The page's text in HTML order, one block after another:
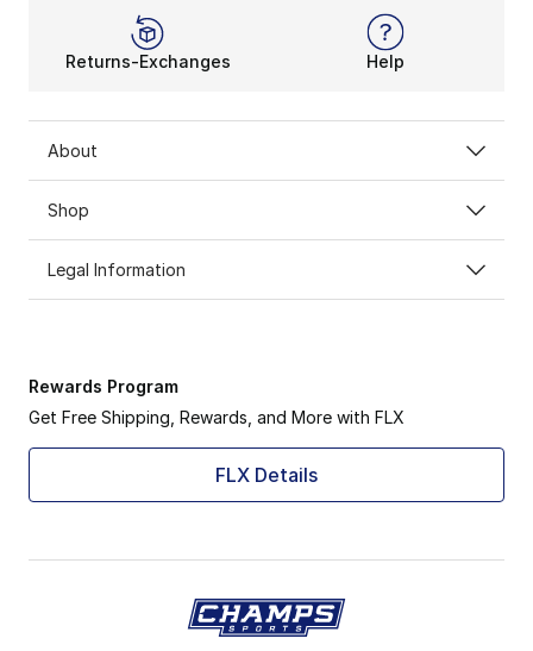
Returns-Exchanges Help
About
Shop
Legal Information
Rewards Program
Get Free Shipping, Rewards, and More with FLX
FLX Details